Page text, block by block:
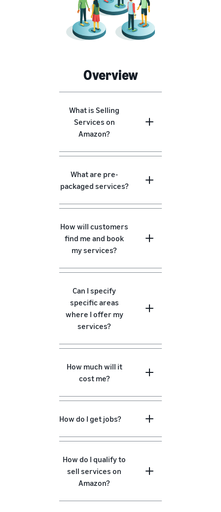
Overview
What is Selling
Services on
Amazon?
What are pre-
packaged services?
How will customers
find me and book
my services?
Can I specify
specific areas
where I offer my
services?
How much will it
cost me?
How do I get jobs?
How do I qualify to
sell services on
Amazon?